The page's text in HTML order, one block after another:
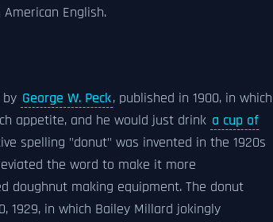
English.
by George W. Peck, published in 1900, in which
appetite, and he would just drink a cup of
spelling "donut" was invented in the 1920s
the word to make it more
doughnut making equipment. The donut
1929, in which Bailey Millard jokingly